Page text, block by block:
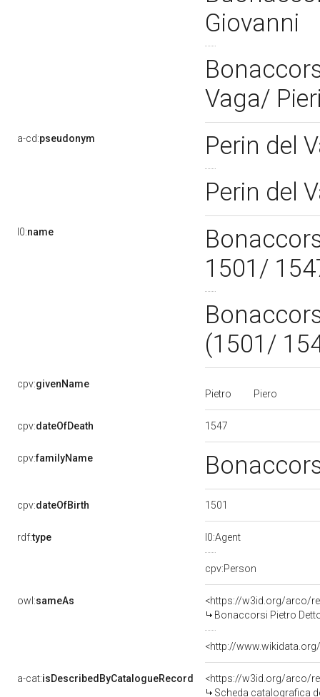
Giovanni
Vaga/
a-cd:pseudonym
Perin del
Perin del
l0:name
1501/
(1501/
cpv:givenName
Pietro
Piero
cpv:dateOfDeath 1547
cpv:familyName
cpv:dateOfBirth 1501
rdf:type l0:Agent
cpv:Person
owl:sameAs
<https://w3id.org/arco/
Bonaccorsi Pietro
<http://
a-cat:isDescribedByCatalogueRecord
<https://w3id.org/arco/
Scheda catalografica